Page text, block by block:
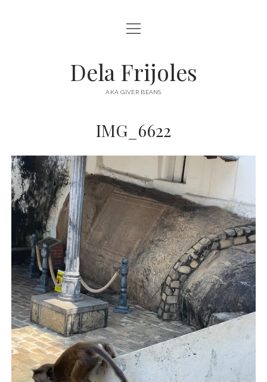
HOME
DESTINATIONS open
menu
AUSTRALIA
NORTH AMERICA
open
menu
Dela Frijoles
AKA GIVER BEANS
IMG_6622